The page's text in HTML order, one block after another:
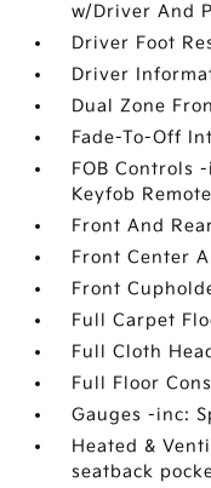
w/Driver And
Driver Foot
Driver
Dual Zone
Fade-To-Off
FOB Controls
Keyfob
Front And
Front Center
Front
Full Carpet
Full Cloth
Full Floor
Gauges -inc:
Heated &
seatback